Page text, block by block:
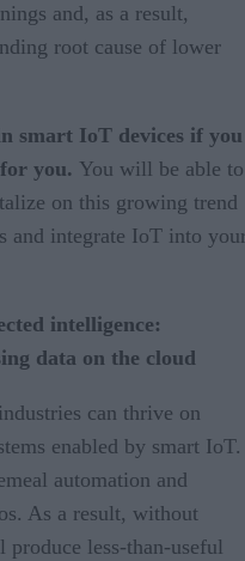
and, as a result,
root cause of lower
smart IoT devices if you
you. You will be able to
on this growing trend
and integrate IoT into
intelligence:
data on the cloud
can thrive on
enabled by smart IoT.
automation and
As a result, without
less-than-useful